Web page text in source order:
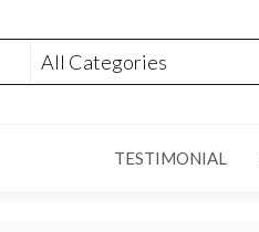
TESTIMONIAL